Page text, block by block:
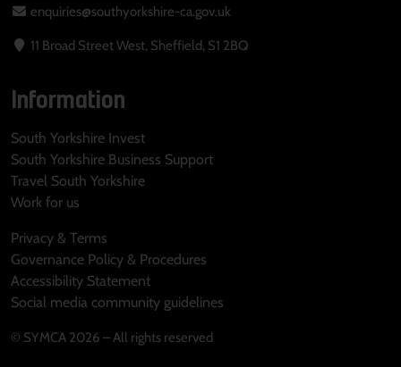
enquiries@southyorkshire-ca.gov.uk
11 Broad Street West, Sheffield, S1 2BQ
Information
South Yorkshire Invest
South Yorkshire Business Support
Travel South Yorkshire
Work for us
Privacy & Terms
Governance Policy & Procedures
Accessibility Statement
Social media community guidelines
© SYMCA 2026 – All rights reserved